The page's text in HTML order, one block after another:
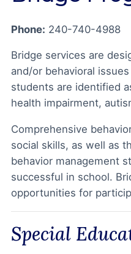
Phone: 240-740-4988
Bridge services are
and/or behavioral
students are identified
health impairment,
Comprehensive
social skills, as well as
behavior management
successful in school.
opportunities for
Special